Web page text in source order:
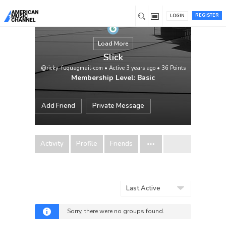
REGISTER
LOGIN
Load More
Slick
@ricky-fuquagmail-com • Active 3 years ago• 36 Points
Membership Level: Basic
Add Friend Private Message
Activity Profile Friends
By:
Sorry, there were no groups found.